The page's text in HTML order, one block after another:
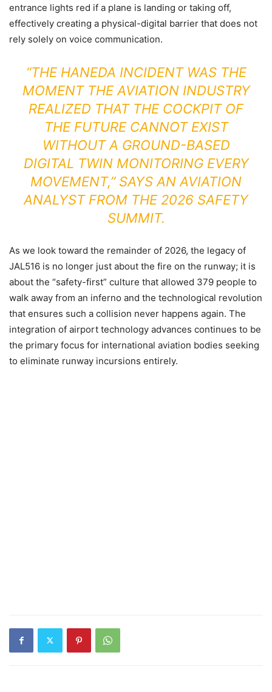
entrance lights red if a plane is landing or taking off,
effectively creating a physical-digital barrier that does not
rely solely on voice communication.
“THE HANEDA INCIDENT WAS THE
MOMENT THE AVIATION INDUSTRY
REALIZED THAT THE COCKPIT OF
THE FUTURE CANNOT EXIST
WITHOUT A GROUND-BASED
DIGITAL TWIN MONITORING EVERY
MOVEMENT,” SAYS AN AVIATION
ANALYST FROM THE 2026 SAFETY
SUMMIT.
As we look toward the remainder of 2026, the legacy of
JAL516 is no longer just about the fire on the runway; it is
about the “safety-first” culture that allowed 379 people to
walk away from an inferno and the technological revolution
that ensures such a collision never happens again. The
integration of airport technology advances continues to be
the primary focus for international aviation bodies seeking
to eliminate runway incursions entirely.